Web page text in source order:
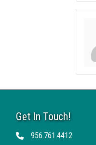
Get In Touch!
Telephone956.761.4412